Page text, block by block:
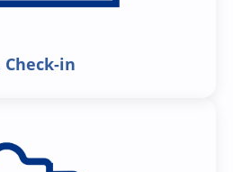
Check-in